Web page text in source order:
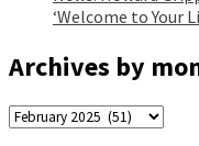
‘Welcome to Your
Archives by
Archives